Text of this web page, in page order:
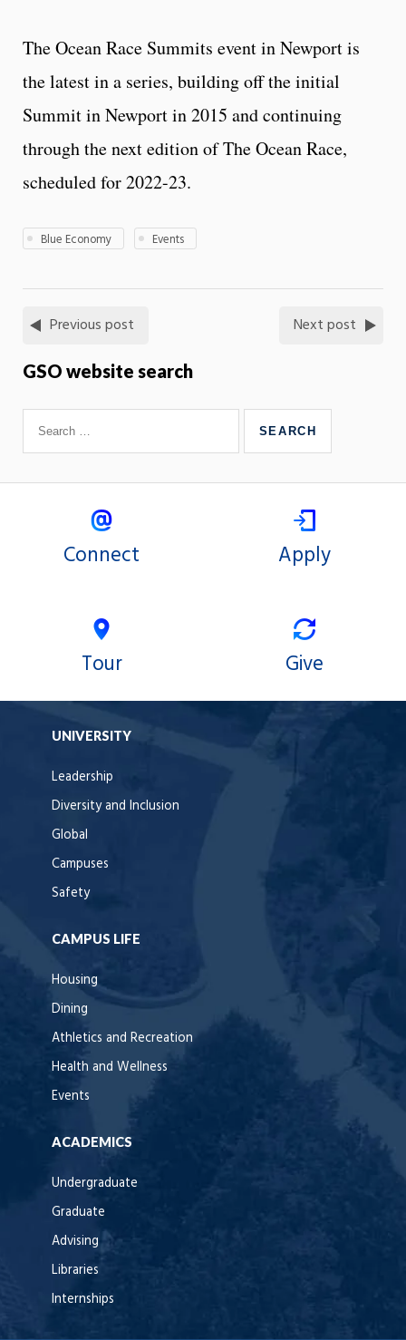
The Ocean Race Summits event in Newport is
the latest in a series, building off the initial
Summit in Newport in 2015 and continuing
through the next edition of The Ocean Race,
scheduled for 2022-23.
Blue Economy Events
Previous post Next post
GSO website search
Connect Apply
Tour Give
UNIVERSITY
Leadership
Diversity and Inclusion
Global
Campuses
Safety
CAMPUS LIFE
Housing
Dining
Athletics and Recreation
Health and Wellness
Events
ACADEMICS
Undergraduate
Graduate
Advising
Libraries
Internships